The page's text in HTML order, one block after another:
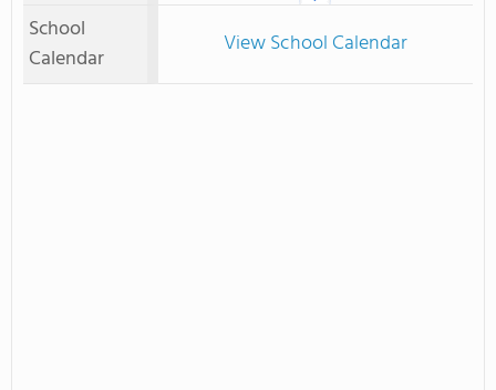
School
Calendar
View School Calendar